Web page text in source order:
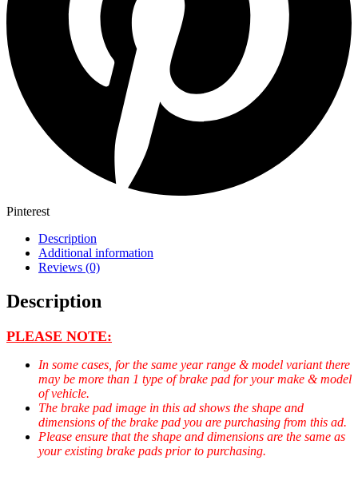
Pinterest
Description
Additional information
Reviews (0)
Description
PLEASE NOTE:
In some cases, for the same year range & model variant there
may be more than 1 type of brake pad for your make & model
of vehicle.
The brake pad image in this ad shows the shape and
dimensions of the brake pad you are purchasing from this ad.
Please ensure that the shape and dimensions are the same as
your existing brake pads prior to purchasing.